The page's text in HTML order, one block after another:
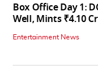
Box Office Day 1:
Well, Mints ₹4.10
Entertainment News